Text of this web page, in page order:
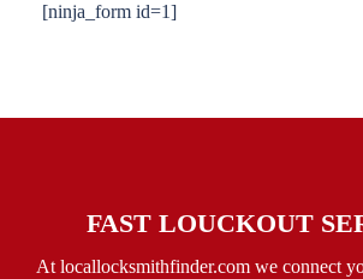
[ninja_form id=1]
FAST LOUCKOUT
At locallocksmithfinder.com we connect